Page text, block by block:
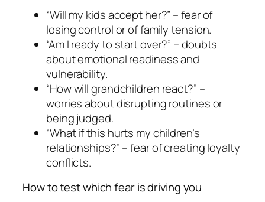
“Will my kids accept her?” – fear of
losing control or of family tension.
“Am I ready to start over?” – doubts
about emotional readiness and
vulnerability.
“How will grandchildren react?” –
worries about disrupting routines or
being judged.
“What if this hurts my children’s
relationships?” – fear of creating loyalty
conflicts.
How to test which fear is driving you